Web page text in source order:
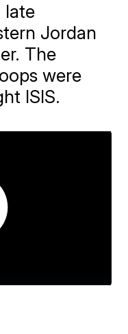
late
Jordan
The
were
ISIS.